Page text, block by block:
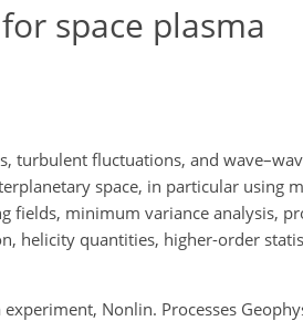
space plasma
turbulent fluctuations, and
space, in particular using
fields, minimum variance analysis,
helicity quantities, higher-order
Nonlin. Processes